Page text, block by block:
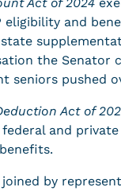
eligibility and
the Senator
seniors pushed
Act of
federal and
by